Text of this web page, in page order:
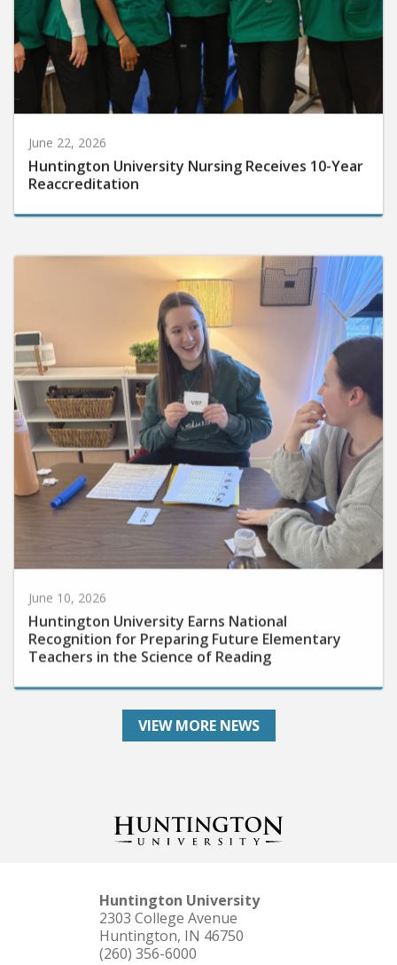
June 22, 2026
Huntington University Nursing Receives 10-Year
Reaccreditation
Huntington University Earns National
Recognition for Preparing Future Elementary
Teachers in the Science of Reading
VIEW MORE NEWS
Huntington University
2303 College Avenue
Huntington, IN 46750
(260) 356-6000